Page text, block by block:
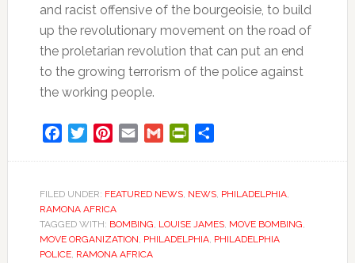
and racist offensive of the bourgeoisie, to build
up the revolutionary movement on the road of
the proletarian revolution that can put an end
to the growing terrorism of the police against
the working people.
FacebookTwitterPinterest
Email Gmail PrintFriendly
FILED UNDER: FEATURED NEWS, NEWS, PHILADELPHIA,
RAMONA AFRICA
TAGGED WITH: BOMBING, LOUISE JAMES, MOVE BOMBING,
MOVE ORGANIZATION, PHILADELPHIA, PHILADELPHIA
POLICE, RAMONA AFRICA